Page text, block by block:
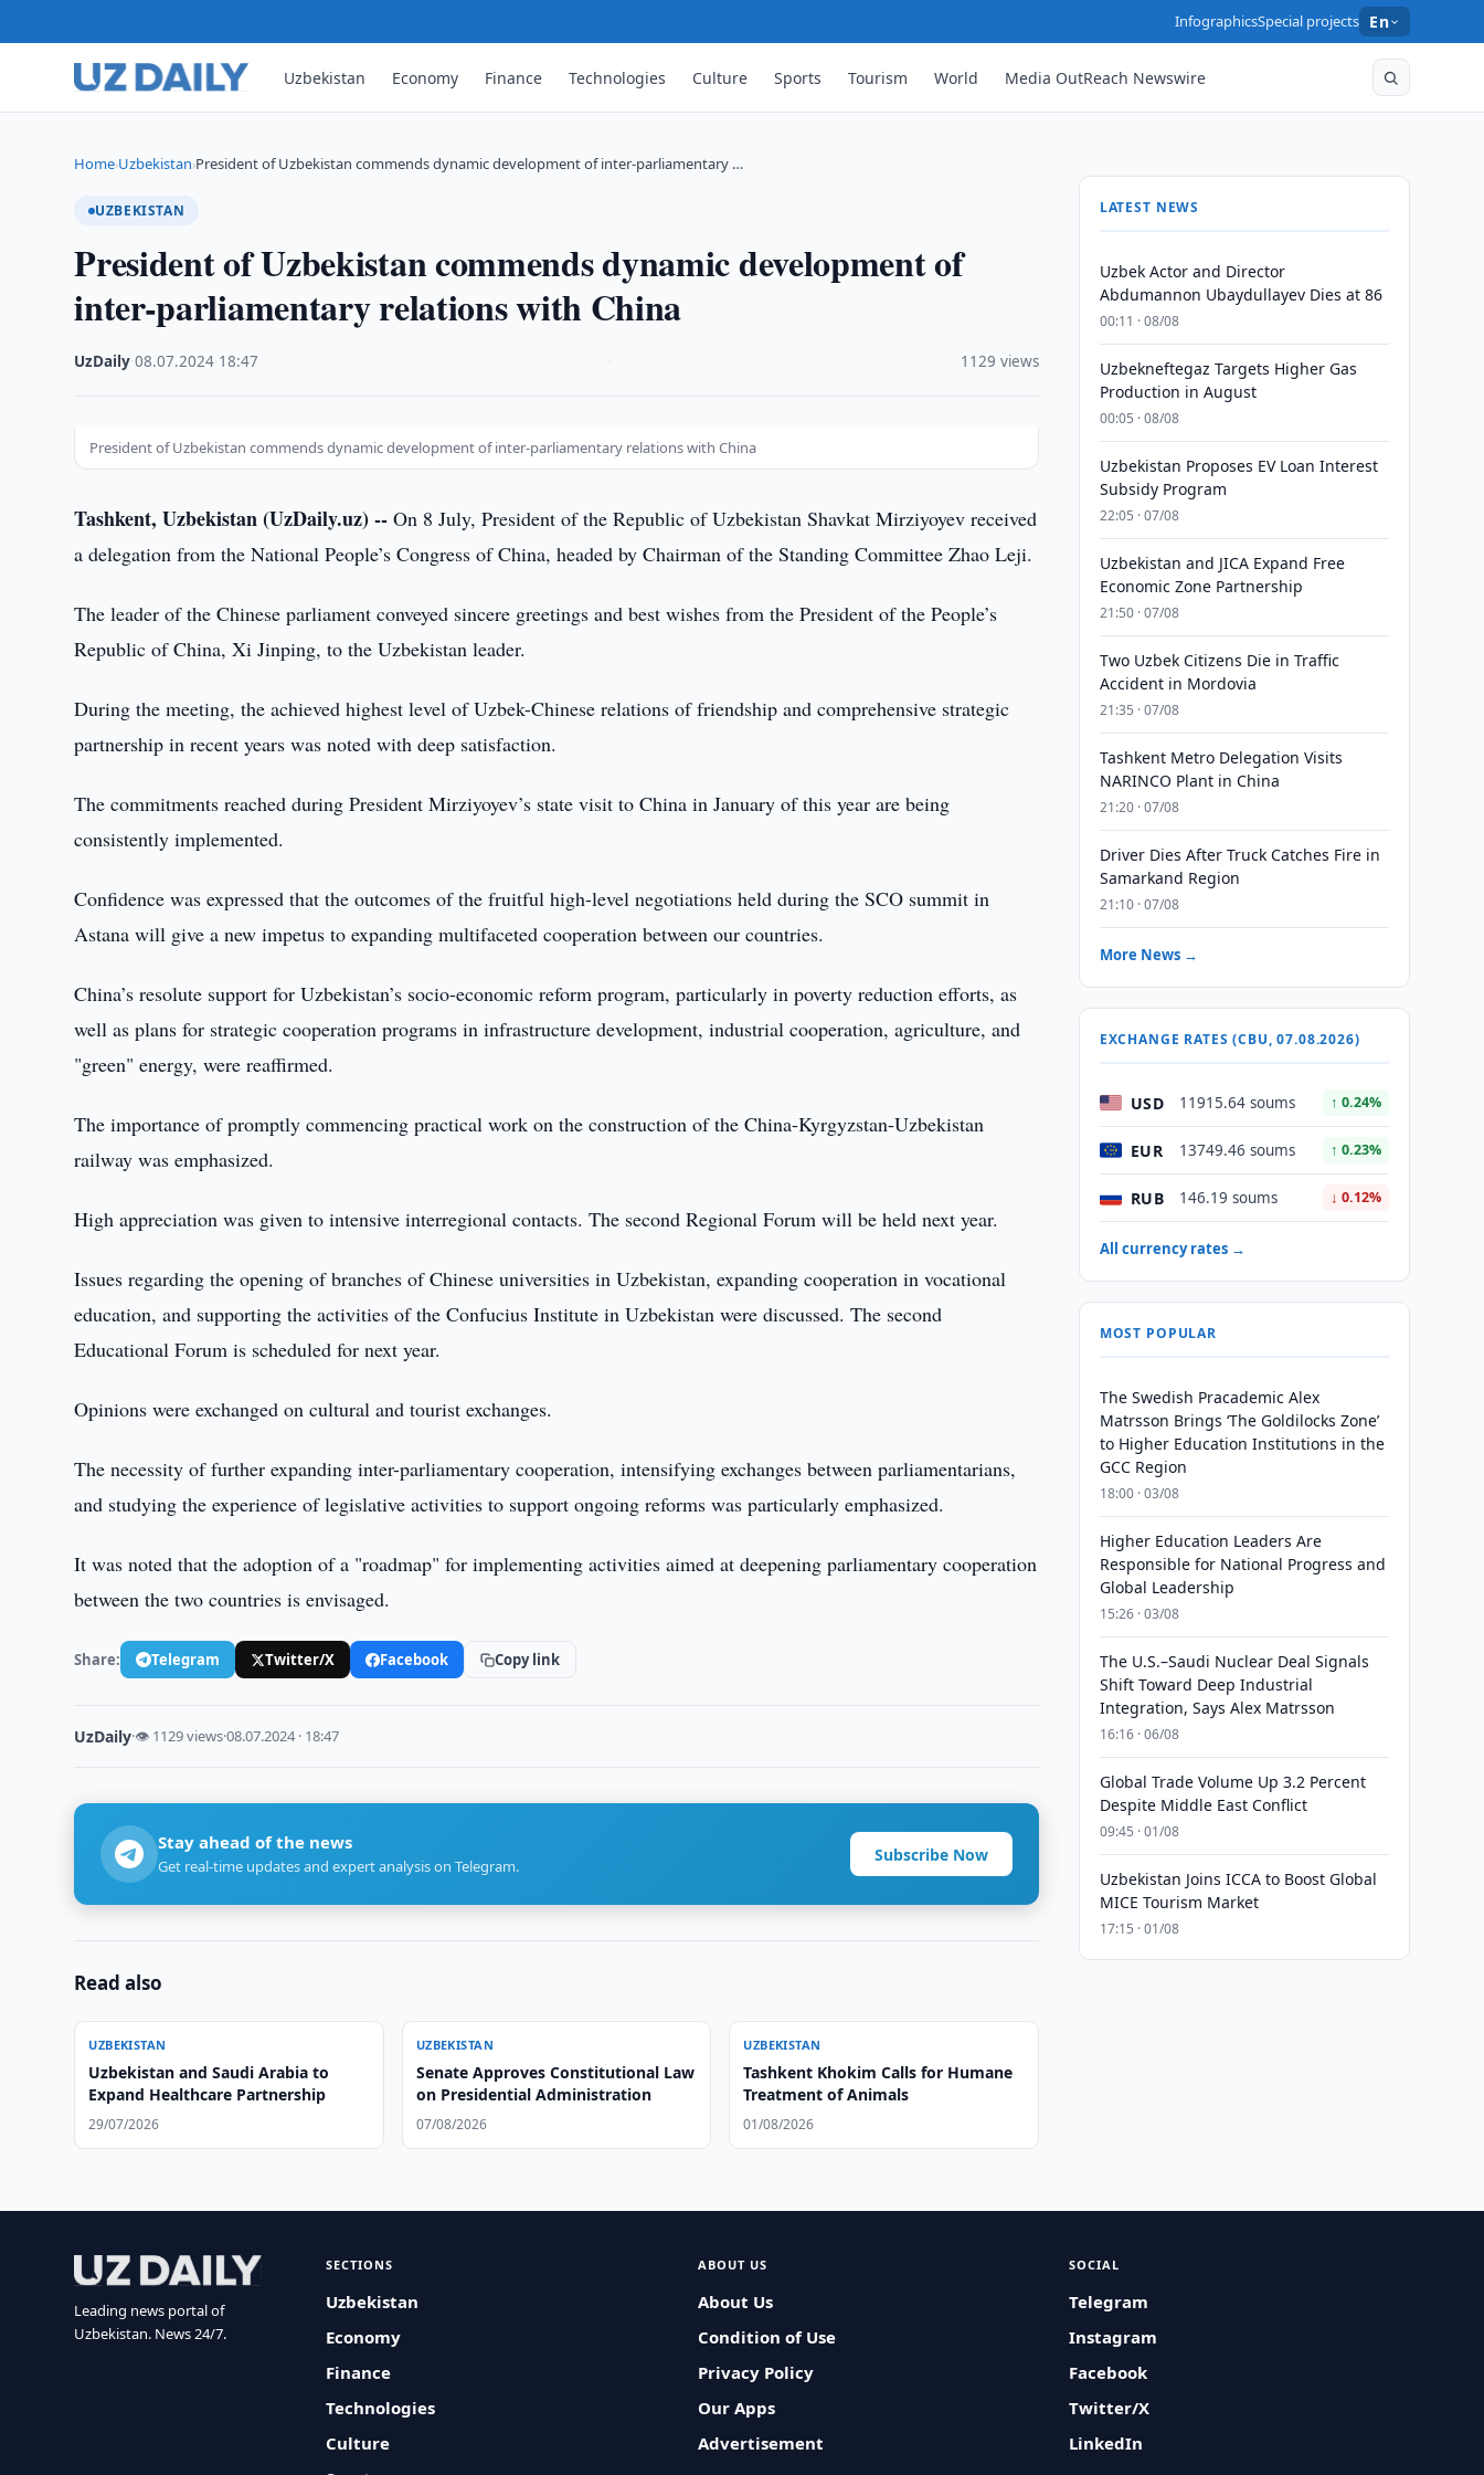
InfographicsSpecial projects En
Uzbekistan Economy Finance Technologies Culture Sports Tourism World Media OutReach Newswire
Home›Uzbekistan›President of Uzbekistan commends dynamic development of inter-parliamentary …
UZBEKISTAN
President of Uzbekistan commends dynamic development of
inter-parliamentary relations with China
UzDaily ·08.07.2024 18:47 1129 views
President of Uzbekistan commends dynamic development of inter-parliamentary relations with China
Tashkent, Uzbekistan (UzDaily.uz) --On 8 July, President of the Republic of Uzbekistan Shavkat Mirziyoyev received
a delegation from the National People’s Congress of China, headed by Chairman of the Standing Committee Zhao Leji.
The leader of the Chinese parliament conveyed sincere greetings and best wishes from the President of the People’s
Republic of China, Xi Jinping, to the Uzbekistan leader.
During the meeting, the achieved highest level of Uzbek-Chinese relations of friendship and comprehensive strategic
partnership in recent years was noted with deep satisfaction.
The commitments reached during President Mirziyoyev’s state visit to China in January of this year are being
consistently implemented.
Confidence was expressed that the outcomes of the fruitful high-level negotiations held during the SCO summit in
Astana will give a new impetus to expanding multifaceted cooperation between our countries.
China’s resolute support for Uzbekistan’s socio-economic reform program, particularly in poverty reduction efforts, as
well as plans for strategic cooperation programs in infrastructure development, industrial cooperation, agriculture, and
"green" energy, were reaffirmed.
The importance of promptly commencing practical work on the construction of the China-Kyrgyzstan-Uzbekistan
railway was emphasized.
High appreciation was given to intensive interregional contacts. The second Regional Forum will be held next year.
Issues regarding the opening of branches of Chinese universities in Uzbekistan, expanding cooperation in vocational
education, and supporting the activities of the Confucius Institute in Uzbekistan were discussed. The second
Educational Forum is scheduled for next year.
Opinions were exchanged on cultural and tourist exchanges.
The necessity of further expanding inter-parliamentary cooperation, intensifying exchanges between parliamentarians,
and studying the experience of legislative activities to support ongoing reforms was particularly emphasized.
It was noted that the adoption of a "roadmap" for implementing activities aimed at deepening parliamentary cooperation
between the two countries is envisaged.
Share: Telegram Twitter/X Facebook Copy link
UzDaily·👁 1129 views·08.07.2024 · 18:47
Stay ahead of the news
Get real-time updates and expert analysis on Telegram.
Subscribe Now
Read also
UZBEKISTAN
Uzbekistan and Saudi Arabia to
Expand Healthcare Partnership
29/07/2026
UZBEKISTAN
Senate Approves Constitutional Law
on Presidential Administration
07/08/2026
UZBEKISTAN
Tashkent Khokim Calls for Humane
Treatment of Animals
01/08/2026
LATEST NEWS
Uzbek Actor and Director
Abdumannon Ubaydullayev Dies at 86
00:11 · 08/08
Uzbekneftegaz Targets Higher Gas
Production in August
00:05 · 08/08
Uzbekistan Proposes EV Loan Interest
Subsidy Program
22:05 · 07/08
Uzbekistan and JICA Expand Free
Economic Zone Partnership
21:50 · 07/08
Two Uzbek Citizens Die in Traffic
Accident in Mordovia
21:35 · 07/08
Tashkent Metro Delegation Visits
NARINCO Plant in China
21:20 · 07/08
Driver Dies After Truck Catches Fire in
Samarkand Region
21:10 · 07/08
More News →
EXCHANGE RATES (CBU, 07.08.2026)
USD 11915.64 soums ↑ 0.24%
EUR 13749.46 soums ↑ 0.23%
RUB 146.19 soums ↓ 0.12%
All currency rates →
MOST POPULAR
The Swedish Pracademic Alex
Matrsson Brings ‘The Goldilocks Zone’
to Higher Education Institutions in the
GCC Region
18:00 · 03/08
Higher Education Leaders Are
Responsible for National Progress and
Global Leadership
15:26 · 03/08
The U.S.–Saudi Nuclear Deal Signals
Shift Toward Deep Industrial
Integration, Says Alex Matrsson
16:16 · 06/08
Global Trade Volume Up 3.2 Percent
Despite Middle East Conflict
09:45 · 01/08
Uzbekistan Joins ICCA to Boost Global
MICE Tourism Market
17:15 · 01/08
Leading news portal of
Uzbekistan. News 24/7.
SECTIONS
Uzbekistan
Economy
Finance
Technologies
Culture
ABOUT US
About Us
Condition of Use
Privacy Policy
Our Apps
Advertisement
SOCIAL
Telegram
Instagram
Facebook
Twitter/X
LinkedIn